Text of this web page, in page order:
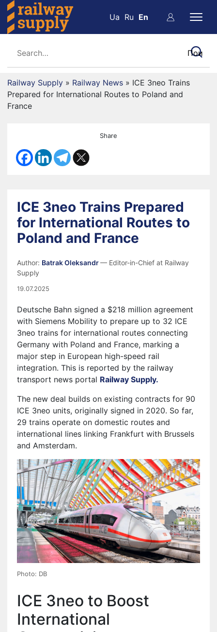
Ua Ru En
Railway Supply » Railway News » ICE 3neo Trains
Prepared for International Routes to Poland and
France
Share
ICE 3neo Trains Prepared
for International Routes to
Poland and France
Author: Batrak Oleksandr— Editor-in-Chief at Railway
Supply
19.07.2025
Deutsche Bahn signed a $218 million agreement
with Siemens Mobility to prepare up to 32 ICE
3neo trains for international routes connecting
Germany with Poland and France, marking a
major step in European high-speed rail
integration. This is reported by the railway
transport news portal Railway Supply.
The new deal builds on existing contracts for 90
ICE 3neo units, originally signed in 2020. So far,
29 trains operate on domestic routes and
international lines linking Frankfurt with Brussels
and Amsterdam.
Photo: DB
ICE 3neo to Boost
International